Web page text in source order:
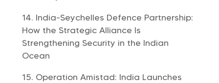
India-Seychelles Defence Partnership:
How the Strategic Alliance Is
Strengthening Security in the Indian
Ocean
Operation Amistad: India Launches